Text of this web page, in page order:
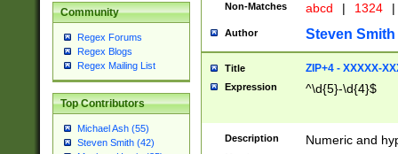
Community
Regex Forums
Regex Blogs
Regex Mailing List
Top Contributors
Michael Ash (55)
Steven Smith (42)
Non-Matches abcd | 1324 |
Author Steven Smith
Title ZIP+4 - XXXXX-
Expression ^\d{5}-\d{4}$
Description Numeric and